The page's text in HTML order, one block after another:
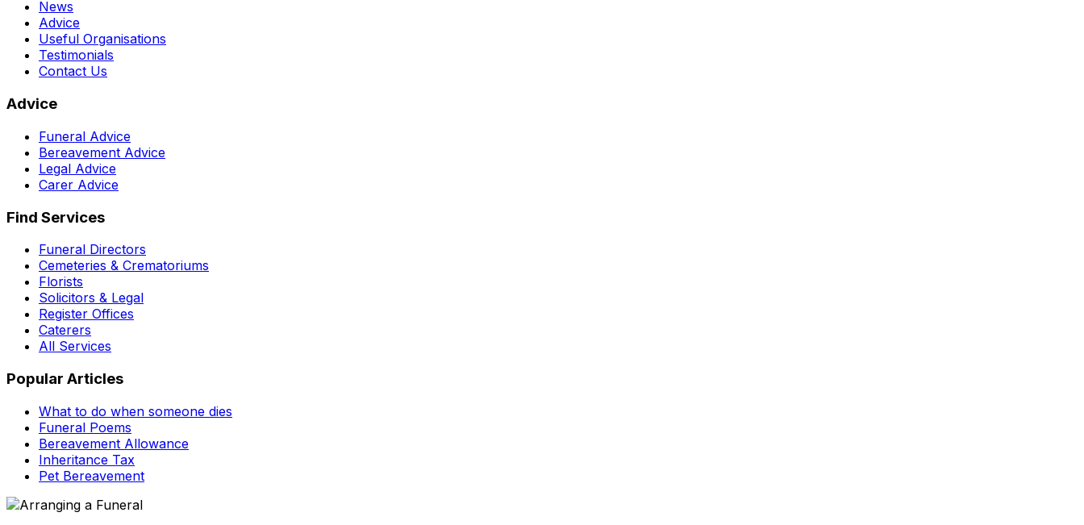
News
Advice
Useful Organisations
Testimonials
Contact Us
Advice
Funeral Advice
Bereavement Advice
Legal Advice
Carer Advice
Find Services
Funeral Directors
Cemeteries & Crematoriums
Florists
Solicitors & Legal
Register Offices
Caterers
All Services
Popular Articles
What to do when someone dies
Funeral Poems
Bereavement Allowance
Inheritance Tax
Pet Bereavement